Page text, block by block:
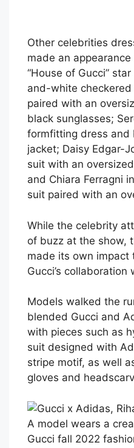
Other celebrities
made an
“House of Gucci”
and-white
paired with an
black sunglasses;
formfitting dress and
jacket; Daisy Edgar-
suit with an
and Chiara Ferragni
suit paired with an
While the celebrity
of buzz at the show,
made its own impact
Gucci’s collaboration
Models walked the
blended Gucci and
with pieces such as
suit designed with
stripe motif, as well
gloves and
A model wears a
Gucci fall 2022